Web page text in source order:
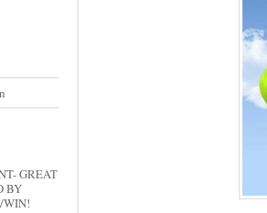
GREAT
BY
WIN!